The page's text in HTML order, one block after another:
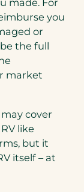
made. For
you
or
the full
market
cover
like
but it
itself – at